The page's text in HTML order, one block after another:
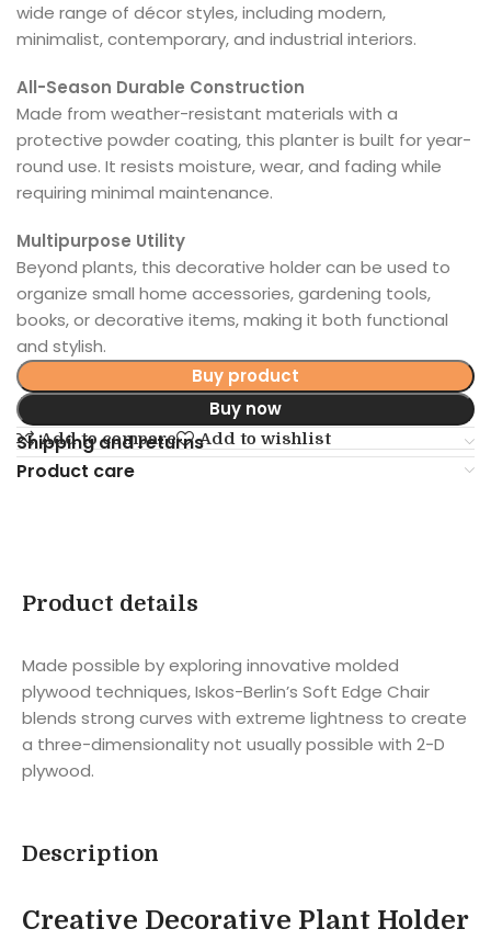
wide range of décor styles, including modern,
minimalist, contemporary, and industrial interiors.
All-Season Durable Construction
Made from weather-resistant materials with a
protective powder coating, this planter is built for year-
round use. It resists moisture, wear, and fading while
requiring minimal maintenance.
Multipurpose Utility
Beyond plants, this decorative holder can be used to
organize small home accessories, gardening tools,
books, or decorative items, making it both functional
and stylish.
Buy product
Buy now
Add to compare Add to wishlist
Shipping and returns
Product care
Product details
Made possible by exploring innovative molded
plywood techniques, Iskos-Berlin’s Soft Edge Chair
blends strong curves with extreme lightness to create
a three-dimensionality not usually possible with 2-D
plywood.
Description
Creative Decorative Plant Holder